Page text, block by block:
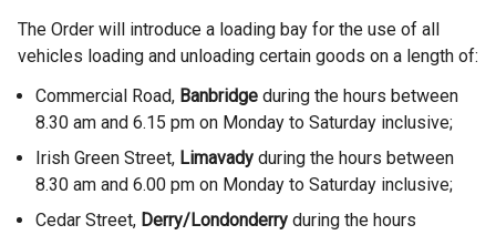
The Order will introduce a loading bay for the use of all
vehicles loading and unloading certain goods on a length of:
Commercial Road, Banbridge during the hours between
8.30 am and 6.15 pm on Monday to Saturday inclusive;
Irish Green Street, Limavady during the hours between
8.30 am and 6.00 pm on Monday to Saturday inclusive;
Cedar Street, Derry/Londonderry during the hours